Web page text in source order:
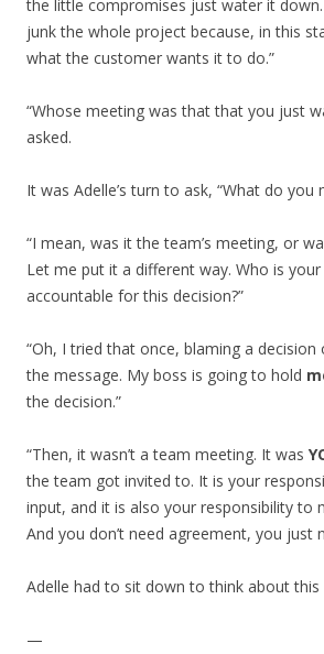
the little compromises just water it
junk the whole project because, in this
what the customer wants it to do.”
“Whose meeting was that that you just
asked.
It was Adelle’s turn to ask, “What do you
“I mean, was it the team’s meeting, or
Let me put it a different way. Who is
accountable for this decision?”
“Oh, I tried that once, blaming a
the message. My boss is going to hold
the decision.”
“Then, it wasn’t a team meeting. It was
the team got invited to. It is your
input, and it is also your responsibility to
And you don’t need agreement, you just
Adelle had to sit down to think about this
—